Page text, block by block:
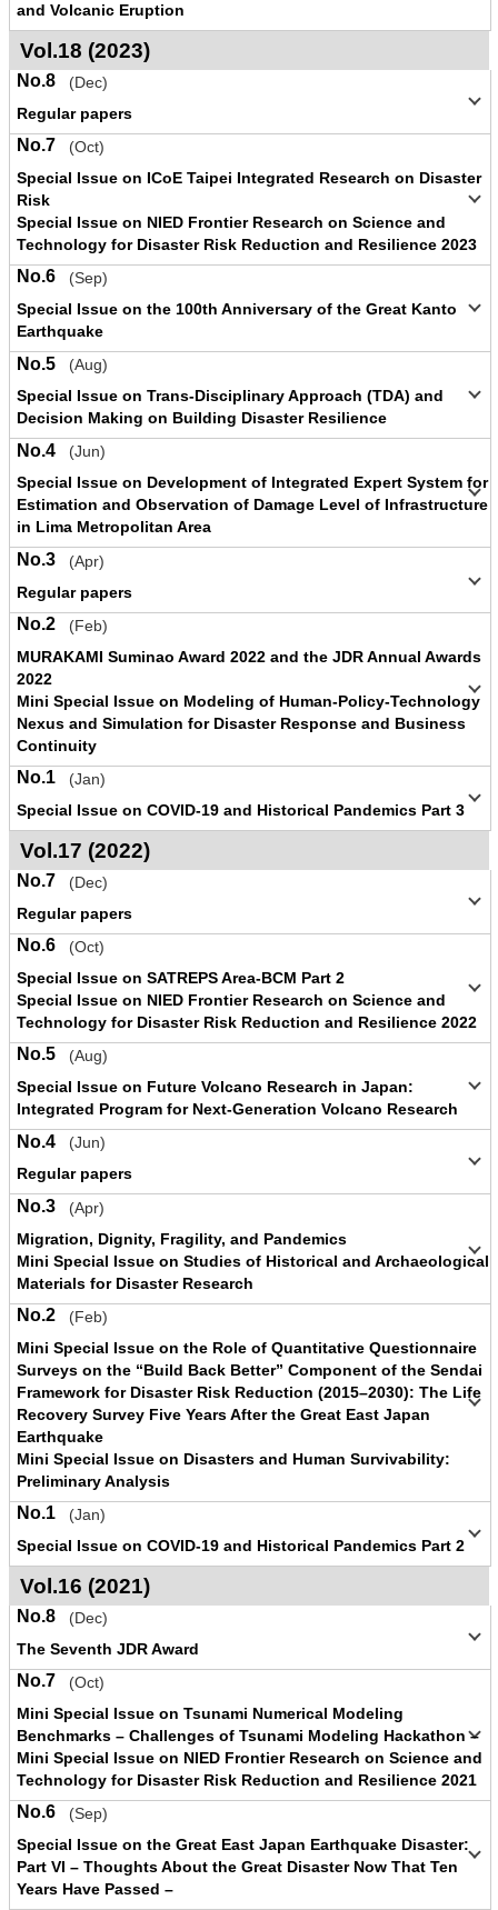
and Volcanic Eruption
Vol.18 (2023)
No.8
(Dec)
Regular papers
No.7
(Oct)
Special Issue on ICoE Taipei Integrated Research on Disaster
Risk
Special Issue on NIED Frontier Research on Science and
Technology for Disaster Risk Reduction and Resilience 2023
No.6
(Sep)
Special Issue on the 100th Anniversary of the Great Kanto
Earthquake
No.5
(Aug)
Special Issue on Trans-Disciplinary Approach (TDA) and
Decision Making on Building Disaster Resilience
No.4
(Jun)
Special Issue on Development of Integrated Expert System for
Estimation and Observation of Damage Level of Infrastructure
in Lima Metropolitan Area
No.3
(Apr)
Regular papers
No.2
(Feb)
MURAKAMI Suminao Award 2022 and the JDR Annual Awards
2022
Mini Special Issue on Modeling of Human-Policy-Technology
Nexus and Simulation for Disaster Response and Business
Continuity
No.1
(Jan)
Special Issue on COVID-19 and Historical Pandemics Part 3
Vol.17 (2022)
No.7
(Dec)
Regular papers
No.6
(Oct)
Special Issue on SATREPS Area-BCM Part 2
Special Issue on NIED Frontier Research on Science and
Technology for Disaster Risk Reduction and Resilience 2022
No.5
(Aug)
Special Issue on Future Volcano Research in Japan:
Integrated Program for Next-Generation Volcano Research
No.4
(Jun)
Regular papers
No.3
(Apr)
Migration, Dignity, Fragility, and Pandemics
Mini Special Issue on Studies of Historical and Archaeological
Materials for Disaster Research
No.2
(Feb)
Mini Special Issue on the Role of Quantitative Questionnaire
Surveys on the “Build Back Better” Component of the Sendai
Framework for Disaster Risk Reduction (2015–2030): The Life
Recovery Survey Five Years After the Great East Japan
Earthquake
Mini Special Issue on Disasters and Human Survivability:
Preliminary Analysis
No.1
(Jan)
Special Issue on COVID-19 and Historical Pandemics Part 2
Vol.16 (2021)
No.8
(Dec)
The Seventh JDR Award
No.7
(Oct)
Mini Special Issue on Tsunami Numerical Modeling
Benchmarks – Challenges of Tsunami Modeling Hackathon –
Mini Special Issue on NIED Frontier Research on Science and
Technology for Disaster Risk Reduction and Resilience 2021
No.6
(Sep)
Special Issue on the Great East Japan Earthquake Disaster:
Part VI – Thoughts About the Great Disaster Now That Ten
Years Have Passed –